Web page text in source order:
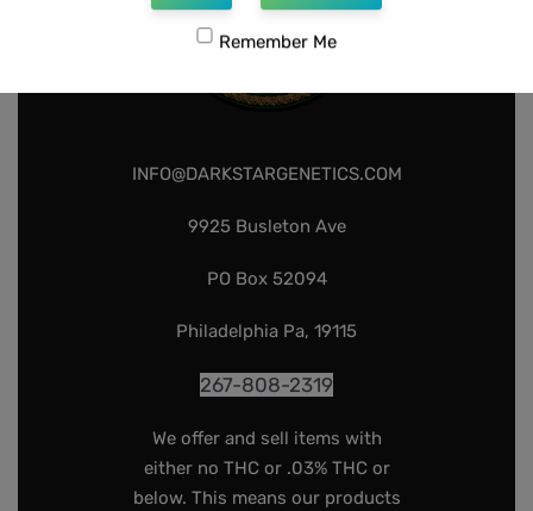
INFO@DARKSTARGENETICS.COM
9925 Busleton Ave
PO Box 52094
Philadelphia Pa, 19115
267-808-2319
We offer and sell items with
either no THC or .03% THC or
below. This means our products
Remember Me